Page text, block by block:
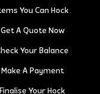
You Can Hock
Get A Quote Now
Your Balance
Make A Payment
Finalise Your Hock